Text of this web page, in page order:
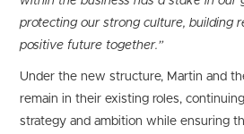
protecting our strong culture, building
positive future together.”
Under the new structure, Martin and
remain in their existing roles,
strategy and ambition while ensuring